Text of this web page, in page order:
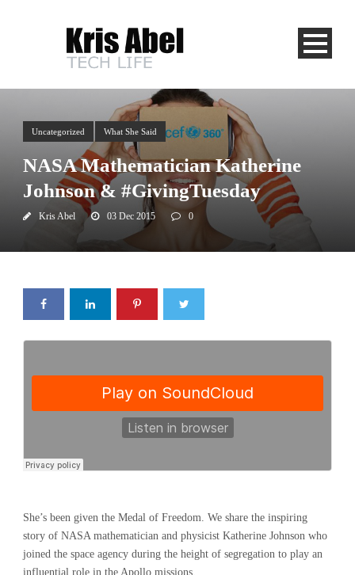
Uncategorized What She Said
NASA Mathematician Katherine
Johnson & #GivingTuesday
Kris Abel 03 Dec 2015 0
She’s been given the Medal of Freedom. We share the inspiring
story of NASA mathematician and physicist Katherine Johnson who
joined the space agency during the height of segregation to play an
influential role in the Apollo missions.